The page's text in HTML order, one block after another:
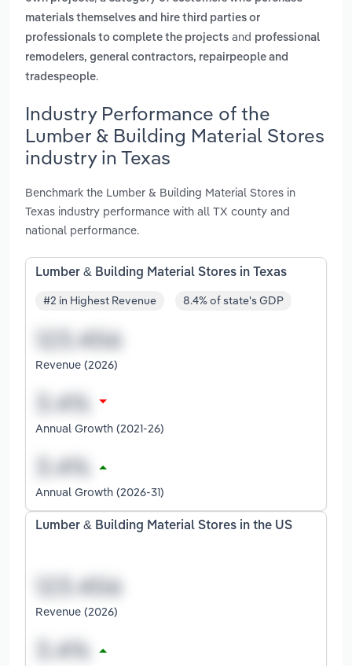
materials themselves and hire third parties or
professionals to complete the projects and professional
remodelers, general contractors, repairpeople and
tradespeople.
Industry Performance of the
Lumber & Building Material Stores
industry in Texas
Benchmark the Lumber & Building Material Stores in
Texas industry performance with all TX county and
national performance.
Lumber & Building Material Stores in Texas
#2 in Highest Revenue 8.4% of state's GDP
Revenue (2026)
Annual Growth (2021-26)
Annual Growth (2026-31)
Lumber & Building Material Stores in the US
Revenue (2026)